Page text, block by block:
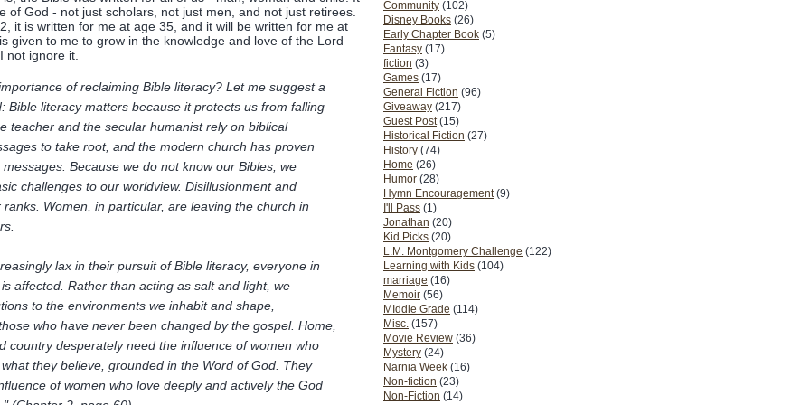
Community (102)
Disney Books (26)
Early Chapter Book (5)
Fantasy (17)
fiction (3)
Games (17)
General Fiction (96)
Giveaway (217)
Guest Post (15)
Historical Fiction (27)
History (74)
Home (26)
Humor (28)
Hymn Encouragement (9)
I'll Pass (1)
Jonathan (20)
Kid Picks (20)
L.M. Montgomery Challenge (122)
Learning with Kids (104)
marriage (16)
Memoir (56)
MIddle Grade (114)
Misc. (157)
Movie Review (36)
Mystery (24)
Narnia Week (16)
Non-fiction (23)
Non-Fiction (14)
of God - not just scholars, not just men, and not just retirees.
it is written for me at age 35, and it will be written for me at
given to me to grow in the knowledge and love of the Lord
not ignore it.
of reclaiming Bible literacy? Let me suggest a
Bible literacy matters because it protects us from falling
teacher and the secular humanist rely on biblical
to take root, and the modern church has proven
Because we do not know our Bibles, we
challenges to our worldview. Disillusionment and
Women, in particular, are leaving the church in
lax in their pursuit of Bible literacy, everyone in
affected. Rather than acting as salt and light, we
to the environments we inhabit and shape,
who have never been changed by the gospel. Home,
country desperately need the influence of women who
they believe, grounded in the Word of God. They
of women who love deeply and actively the God